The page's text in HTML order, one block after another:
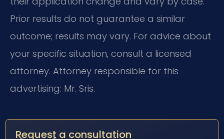
Prior results do not guarantee a similar
outcome; results may vary. For advice about
your specific situation, consult a licensed
attorney. Attorney responsible for this
advertising: Mr. Sris.
Request a consultation